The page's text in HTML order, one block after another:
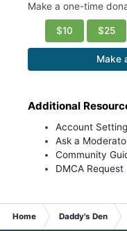
Make a one-time
$10 $25
Make
Additional
Account
Ask a
Community
DMCA Request
Home Daddy's Den